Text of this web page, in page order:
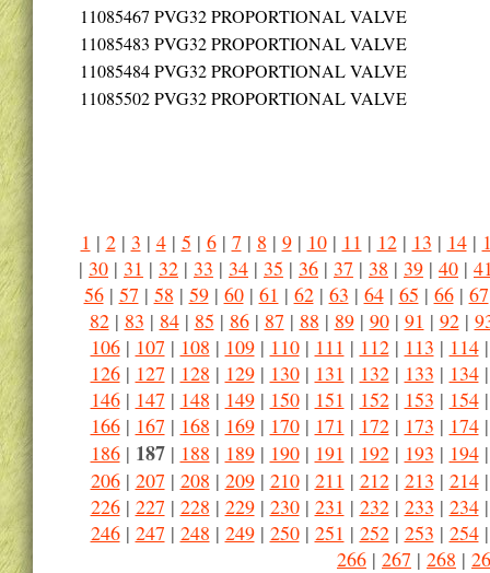
11085467 PVG32 PROPORTIONAL VALVE
11085483 PVG32 PROPORTIONAL VALVE
11085484PVG32 PROPORTIONAL VALVE
11085502PVG32 PROPORTIONAL VALVE
1 | 2| 3 | 4| 5 | 6| 7 | 8 | 9| 10| 11 | 12| 13 | 14|
| 30 | 31 | 32 | 33 | 34 | 35 | 36 | 37 | 38 | 39 | 40 |
56| 57 | 58 | 59| 60| 61 | 62| 63 | 64| 65 | 66| 67
82| 83 | 84| 85 | 86| 87 | 88 | 89| 90| 91 | 92|
106| 107 | 108 | 109| 110| 111 | 112| 113 | 114
126| 127 | 128 | 129| 130| 131 | 132| 133 | 134
146| 147 | 148 | 149| 150| 151 | 152| 153 | 154
166| 167 | 168 | 169| 170| 171 | 172| 173 | 174
186| 187| 188 | 189| 190| 191 | 192| 193 | 194
206| 207 | 208 | 209| 210| 211 | 212| 213 | 214
226| 227 | 228 | 229| 230| 231 | 232| 233 | 234
246| 247 | 248 | 249| 250| 251 | 252| 253 | 254
266 | 267 | 268 |